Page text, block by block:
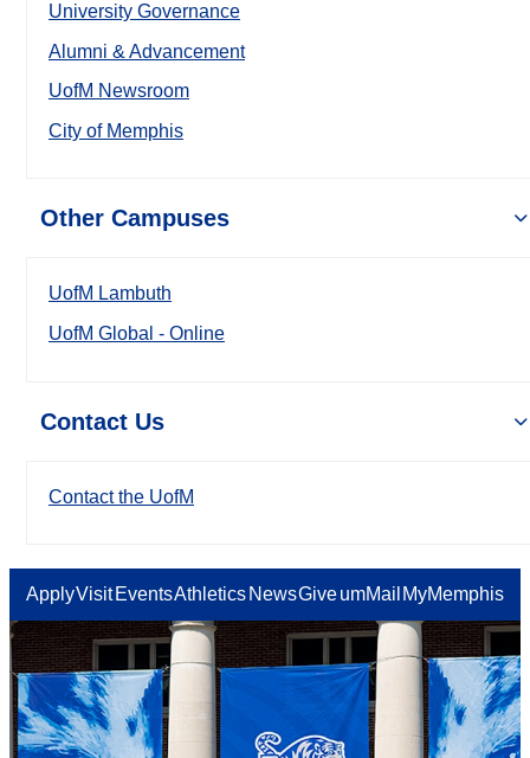
University Governance
Alumni & Advancement
UofM Newsroom
City of Memphis
Other Campuses
UofM Lambuth
UofM Global - Online
Contact Us
Contact the UofM
ApplyVisit EventsAthletics NewsGiveumMail MyMemphis